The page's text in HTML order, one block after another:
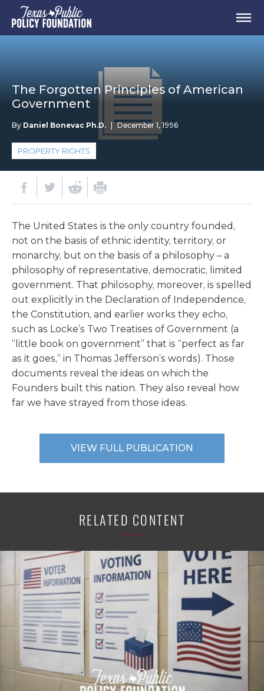
The Forgotten Principles of American
Government
By Daniel Bonevac Ph.D. December 1, 1996
PROPERTY RIGHTS
The United States is the only country founded,
not on the basis of ethnic identity, territory, or
monarchy, but on the basis of a philosophy – a
philosophy of representative, democratic, limited
government. That philosophy, moreover, is spelled
out explicitly in the Declaration of Independence,
the Constitution, and earlier works they echo,
such as Locke’s Two Treatises of Government (a
“little book on government” that is “perfect as far
as it goes,” in Thomas Jefferson’s words). Those
documents reveal the ideas on which the
Founders built this nation. They also reveal how
far we have strayed from those ideas.
VIEW FULL PUBLICATION
RELATED CONTENT